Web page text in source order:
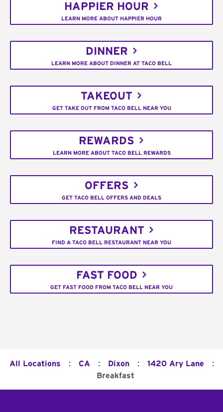
HAPPIER HOUR
LEARN MORE ABOUT HAPPIER HOUR
DINNER
LEARN MORE ABOUT DINNER AT TACO BELL
TAKEOUT
GET TAKE OUT FROM TACO BELL NEAR YOU
REWARDS
LEARN MORE ABOUT TACO BELL REWARDS
OFFERS
GET TACO BELL OFFERS AND DEALS
RESTAURANT
FIND A TACO BELL RESTAURANT NEAR YOU
FAST FOOD
GET FAST FOOD FROM TACO BELL NEAR YOU
All Locations : CA : Dixon : 1420 Ary Lane :
Breakfast